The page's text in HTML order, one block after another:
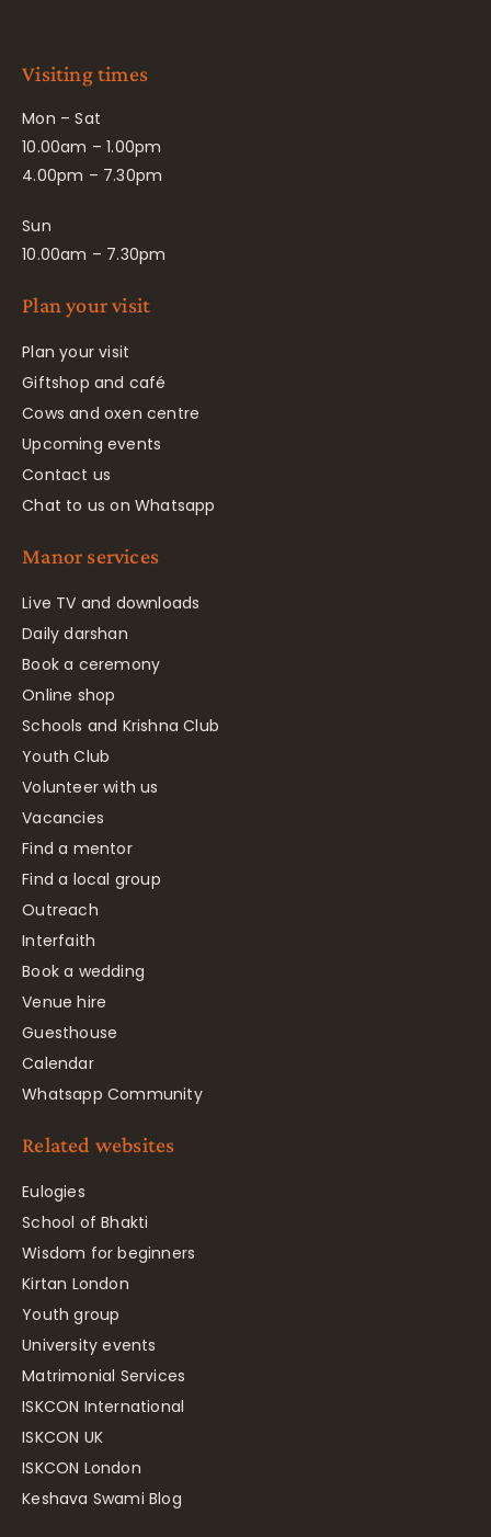
Visiting times
Mon – Sat
10.00am – 1.00pm
4.00pm – 7.30pm
Sun
10.00am – 7.30pm
Plan your visit
Plan your visit
Giftshop and café
Cows and oxen centre
Upcoming events
Contact us
Chat to us on Whatsapp
Manor services
Live TV and downloads
Daily darshan
Book a ceremony
Online shop
Schools and Krishna Club
Youth Club
Volunteer with us
Vacancies
Find a mentor
Find a local group
Outreach
Interfaith
Book a wedding
Venue hire
Guesthouse
Calendar
Whatsapp Community
Related websites
Eulogies
School of Bhakti
Wisdom for beginners
Kirtan London
Youth group
University events
Matrimonial Services
ISKCON International
ISKCON UK
ISKCON London
Keshava Swami Blog